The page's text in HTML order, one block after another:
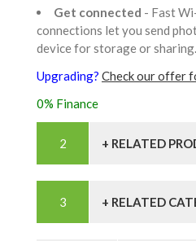
Get connected - Fast
connections let you send
device for storage or sharing.
Upgrading? Check our offer
0% Finance
+ RELATED
+ RELATED